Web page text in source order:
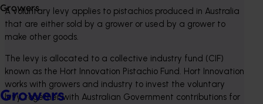
Growers
Growers
A voluntary levy applies to pistachios produced in Australia
that are either sold by a grower or used by a grower to
make other goods.
The levy is allocated to a collective industry fund (CIF)
known as the Hort Innovation Pistachio Fund. Hort Innovation
works with growers and industry to invest the voluntary
levy, together with Australian Government contributions for